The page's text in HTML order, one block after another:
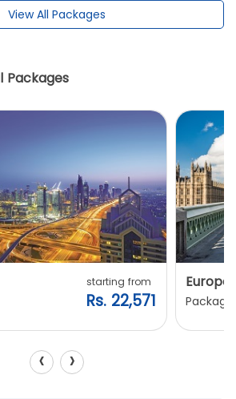
View All Packages
Packages
starting from
Rs. 22,571
Europe
‹ ›